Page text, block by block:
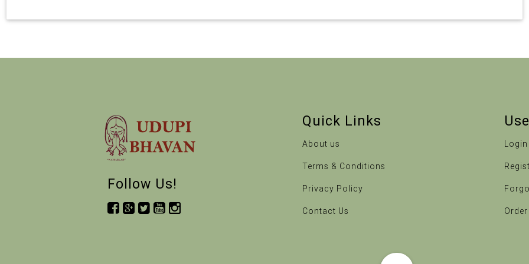
Follow Us!
Quick Links
About us
Terms & Conditions
Privacy Policy
Contact Us
Login